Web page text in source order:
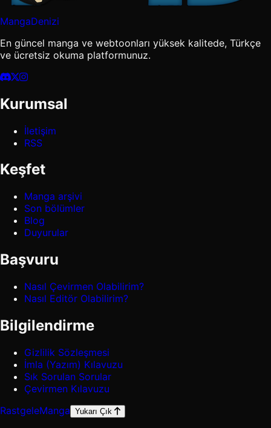
MangaDenizi
En güncel manga ve webtoonları yüksek kalitede, Türkçe
ve ücretsiz okuma platformunuz.
Kurumsal
İletişim
RSS
Keşfet
Manga arşivi
Son bölümler
Blog
Duyurular
Başvuru
Nasıl Çevirmen Olabilirim?
Nasıl Editör Olabilirim?
Bilgilendirme
Gizlilik Sözleşmesi
İmla (Yazım) Kılavuzu
Sık Sorulan Sorular
Çevirmen Kılavuzu
RastgeleManga Yukarı Çık